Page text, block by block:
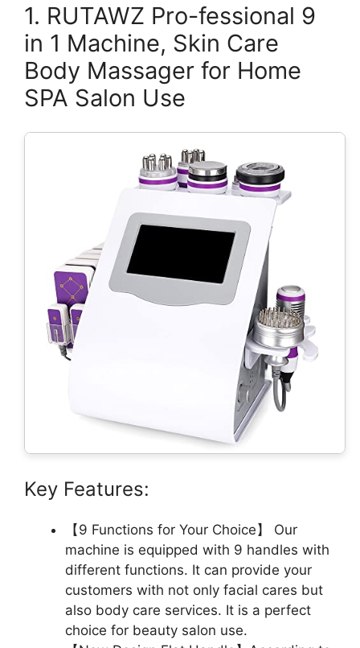
1. RUTAWZ Pro-fessional 9
in 1 Machine, Skin Care
Body Massager for Home
SPA Salon Use
Key Features:
【9 Functions for Your Choice】 Our
machine is equipped with 9 handles with
different functions. It can provide your
customers with not only facial cares but
also body care services. It is a perfect
choice for beauty salon use.